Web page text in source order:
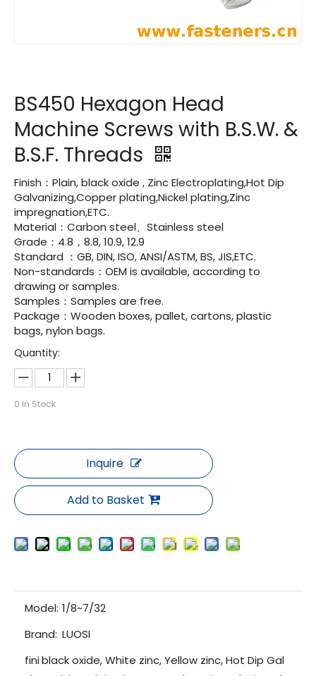
BS450 Hexagon Head
Machine Screws with B.S.W. &
B.S.F. Threads
Finish：Plain, black oxide , Zinc Electroplating,Hot Dip
Galvanizing,Copper plating,Nickel plating,Zinc
impregnation,ETC.
Material：Carbon steel、Stainless steel
Grade：4.8，8.8, 10.9, 12.9
Standard ：GB, DIN, ISO, ANSI/ASTM, BS, JIS,ETC.
Non-standards：OEM is available, according to
drawing or samples.
Samples：Samples are free.
Package：Wooden boxes, pallet, cartons, plastic
bags, nylon bags.
Quantity:
0 In Stock
Inquire
Add to Basket
Model: 1/8~7/32
Brand: LUOSI
finiblack oxide, White zinc, Yellow zinc, Hot Dip Gal